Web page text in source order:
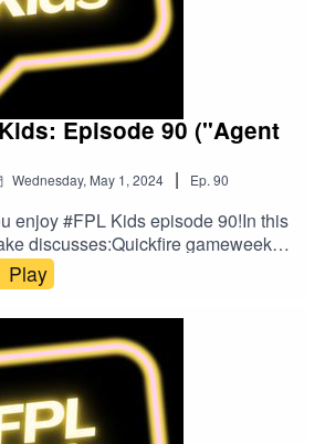
Episode 90 ("Agent
Wednesday, May 1, 2024 | Ep. 90
enjoy #FPL Kids episode 90!In this
discusses:Quickfire gameweek of
questionsBlake's FPL
farPlans for gameweek 36FPL
Bargain BuyBlake's Mix
Blake and Matt on the Football for
us on Twitter at
to our YouTubeLike us on
Podcast music was provided
Host and Alitu: The Podcast
Play